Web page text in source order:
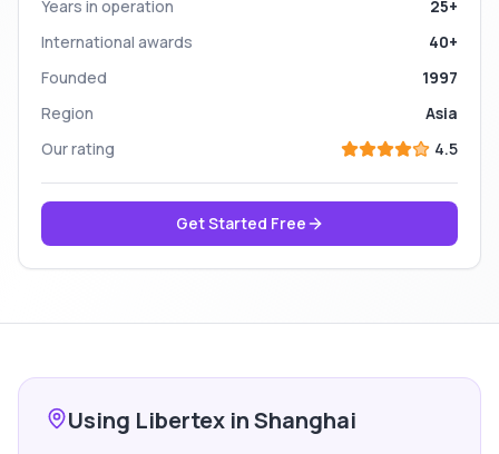
Years in operation
25+
International awards
40+
Founded
1997
Region
Asia
Our rating
4.5
Get Started Free
Using Libertex in Shanghai